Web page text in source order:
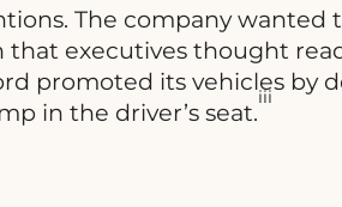
The company
executives thought
promoted its vehicles by
in the driver’s seat.
iii